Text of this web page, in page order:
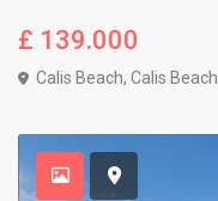
£ 139.000
Calis Beach,Calis Beach